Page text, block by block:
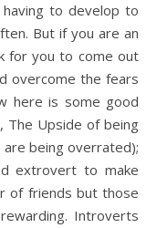
But if you are an
for you to come out
overcome the fears
here is some good
The Upside of being
being overrated);
extrovert to make
of friends but those
Introverts